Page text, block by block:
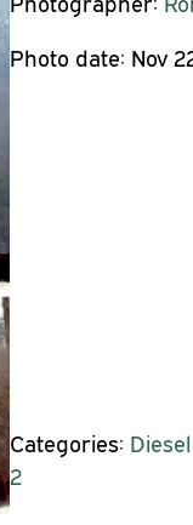
Photo date: Nov
Categories:
2